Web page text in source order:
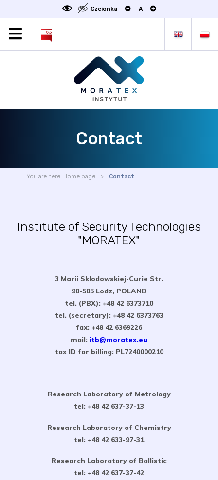
Czcionka A
Contact
You are here: Home page Contact
Institute of Security Technologies
"MORATEX"
3 Marii Sklodowskiej-Curie Str.
90-505 Lodz, POLAND
tel. (PBX): +48 42 6373710
tel. (secretary): +48 42 6373763
fax: +48 42 6369226
mail: itb@moratex.eu
tax ID for billing: PL7240000210
Research Laboratory of Metrology
tel: +48 42 637-37-13
Research Laboratory of Chemistry
tel: +48 42 633-97-31
Research Laboratory of Ballistic
tel: +48 42 637-37-42